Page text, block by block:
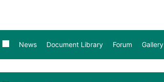
News Document Library Forum Gallery